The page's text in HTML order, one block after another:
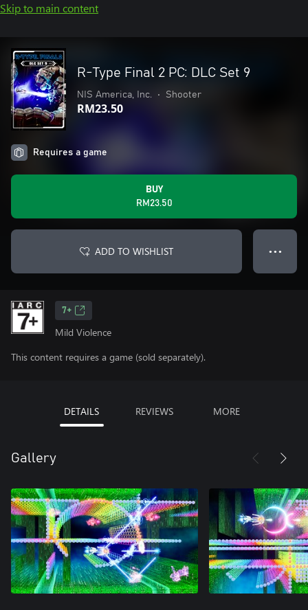
Skip to main content
R-Type Final 2 PC: DLC Set 9
NIS America, Inc. • Shooter
RM23.50
Requires a game
BUY
RM23.50
ADD TO WISHLIST ● ● ●
7+
Mild Violence
This content requires a game (sold separately).
DETAILS REVIEWS MORE
Gallery